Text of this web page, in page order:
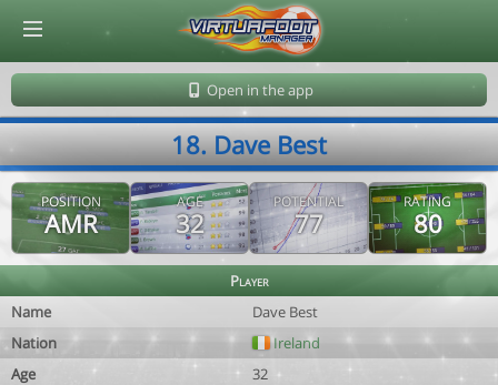
Open in the app
18. Dave Best
POSITION
AMR
AGE
32
POTENTIAL
77
RATING
80
Player
Name
Dave Best
Nation
Ireland
Age
32
© Virtuafoot Manager by Aymeric Le Corre 202608070855